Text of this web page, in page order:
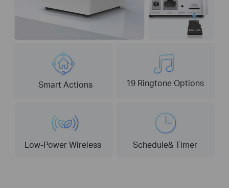
Smart Actions 19 Ringtone Options
Low-Power Wireless Schedule& Timer